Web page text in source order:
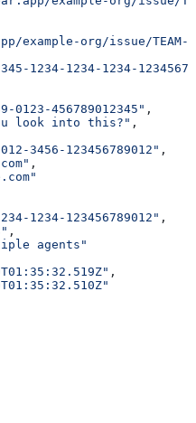
org/issue/TEAM-
1234-1234-1234-
0123-456789012345" ,
look into this?" ,
3456-123456789012" ,
,
1234-123456789012" ,
,
agents"
,